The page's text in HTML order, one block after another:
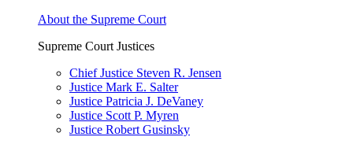
About the Supreme Court
Supreme Court Justices
Chief Justice Steven R. Jensen
Justice Mark E. Salter
Justice Patricia J. DeVaney
Justice Scott P. Myren
Justice Robert Gusinsky